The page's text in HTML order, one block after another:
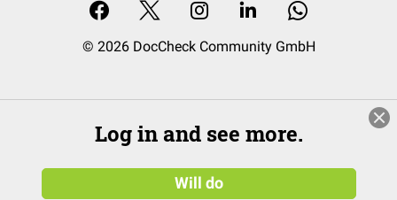
© 2026 DocCheck Community GmbH
Log in and see more.
Will do